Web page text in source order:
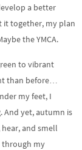
a better
it together, my plan
the YMCA.
to vibrant
than before…
my feet, I
And yet, autumn is
and smell
through my